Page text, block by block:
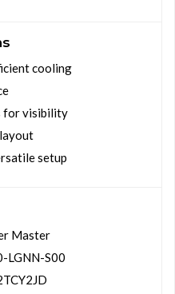
cooling
for visibility
setup
Master
LGNN-S00